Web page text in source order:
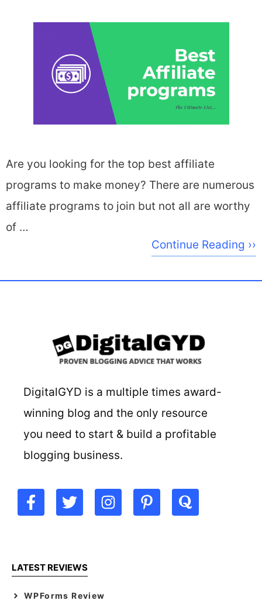
Are you looking for the top best affiliate
programs to make money? There are numerous
affiliate programs to join but not all are worthy
of …
Continue Reading ››
DigitalGYD is a multiple times award-
winning blog and the only resource
you need to start & build a profitable
blogging business.
LATEST REVIEWS
WPForms Review